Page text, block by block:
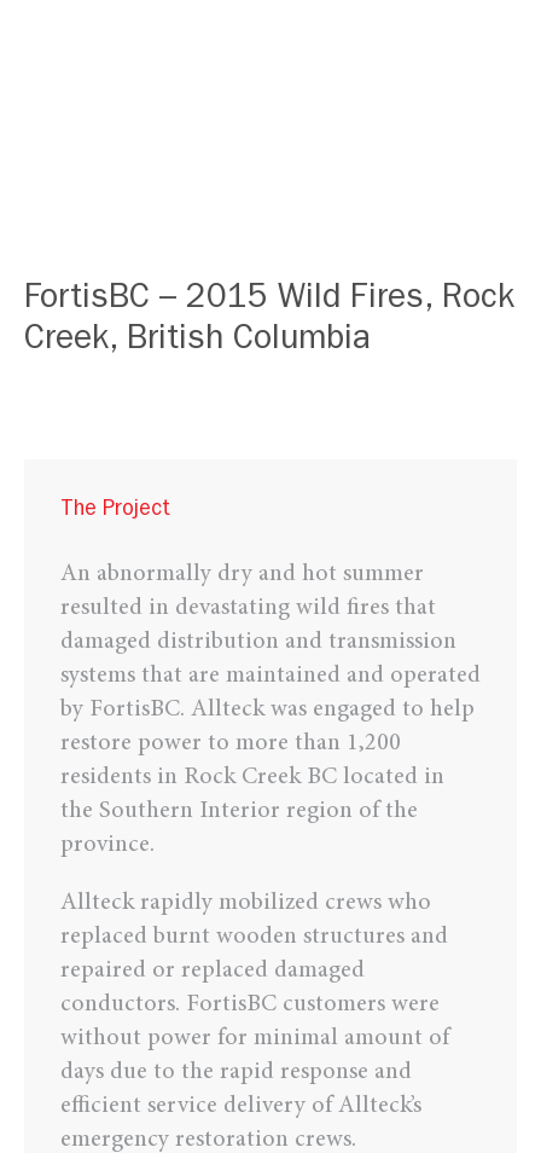
FortisBC – 2015 Wild Fires, Rock
Creek, British Columbia
The Project
An abnormally dry and hot summer
resulted in devastating wild fires that
damaged distribution and transmission
systems that are maintained and operated
by FortisBC. Allteck was engaged to help
restore power to more than 1,200
residents in Rock Creek BC located in
the Southern Interior region of the
province.
Allteck rapidly mobilized crews who
replaced burnt wooden structures and
repaired or replaced damaged
conductors. FortisBC customers were
without power for minimal amount of
days due to the rapid response and
efficient service delivery of Allteck’s
emergency restoration crews.